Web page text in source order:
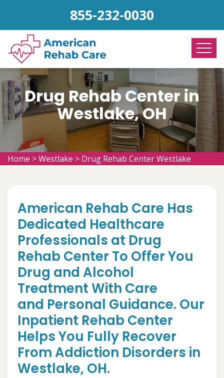
855-232-0030
Drug Rehab Center in
Westlake, OH
Home >Westlake > Drug Rehab Center Westlake
American Rehab Care Has
Dedicated Healthcare
Professionals at Drug
Rehab Center To Offer You
Drug and Alcohol
Treatment With Care
and Personal Guidance. Our
Inpatient Rehab Center
Helps You Fully Recover
From Addiction Disorders in
Westlake, OH.